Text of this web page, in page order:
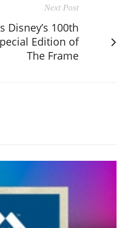
Next Post
Disney’s 100th
Edition of
The Frame